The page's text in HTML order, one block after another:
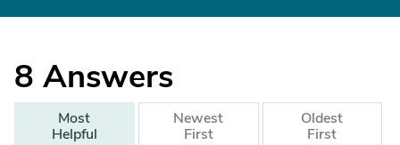
8 Answers
Most
Helpful
Newest
First
Oldest
First